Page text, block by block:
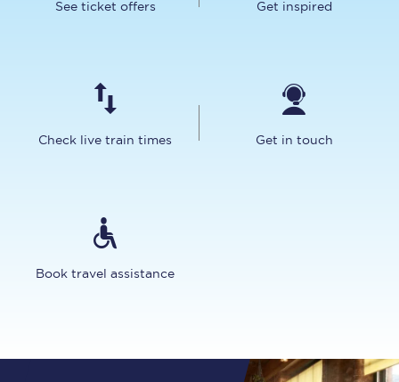
See ticket offers Get inspired
Check live train times Get in touch
Book travel assistance